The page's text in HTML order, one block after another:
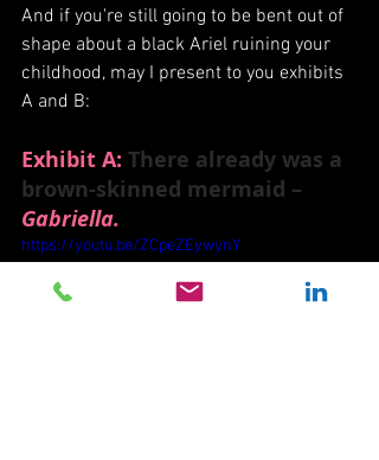
And if you're still going to be bent out of
shape about a black Ariel ruining your
childhood, may I present to you exhibits
A and B:
Exhibit A: There already was a
brown-skinned mermaid –
Gabriella.
https://youtu.be/ZCpeZEywynY